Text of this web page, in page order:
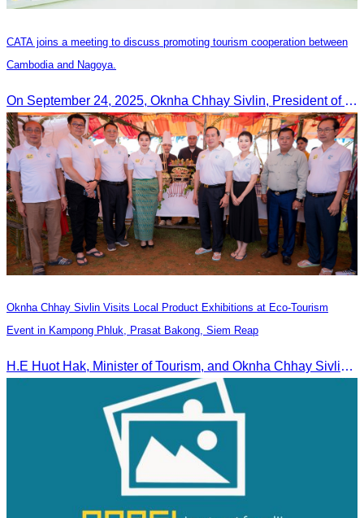
CATA joins a meeting to discuss promoting tourism cooperation between
Cambodia and Nagoya.
On September 24, 2025, Oknha Chhay Sivlin, President of CATA, along with a senior delegation, attended a working meeting with the Mayor of Nagoya to strengthen tourism cooperation between Cambodia and Nagoya, Japan.
Oknha Chhay Sivlin Visits Local Product Exhibitions at Eco-Tourism
Event in Kampong Phluk, Prasat Bakong, Siem Reap
H.E Huot Hak, Minister of Tourism, and Oknha Chhay Sivlin, President of the Cambodia Tourism Association, participated in the Eco-Tourism Event at Kampong Phluk, Prasat Bakong, Siem Reap.